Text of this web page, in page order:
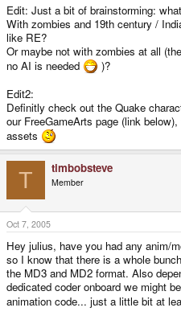
Edit: Just a bit of brainstorming:
With zombies and 19th century /
like RE?
Or maybe not with zombies at all
no AI is needed
)?
Edit2:
Definitly check out the Quake
our FreeGameArts page (link
assets
T timbobsteve
Member
Oct 7, 2005
Hey julius, have you had any anim/
so I know that there is a whole
the MD3 and MD2 format. Also
dedicated coder onboard we might
animation code... just a little bit at